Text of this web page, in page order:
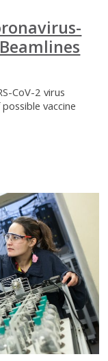
CoV-2 virus
vaccine